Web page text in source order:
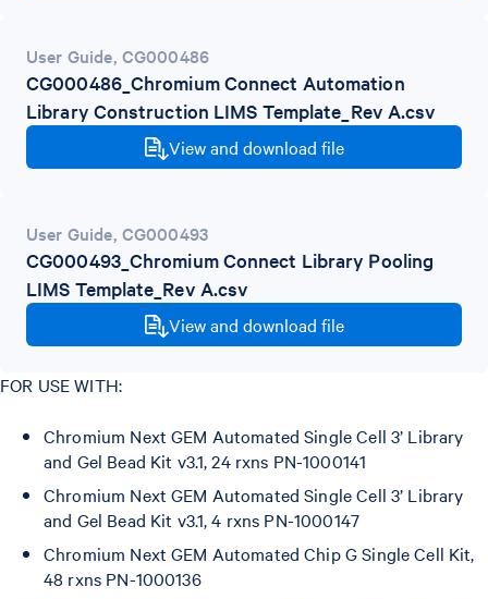
User Guide, CG000486
CG000486_Chromium Connect Automation
Library Construction LIMS Template_Rev A.csv
View and download file
User Guide, CG000493
CG000493_Chromium Connect Library Pooling
LIMS Template_Rev A.csv
View and download file
FOR USE WITH:
Chromium Next GEM Automated Single Cell 3’ Library
and Gel Bead Kit v3.1, 24 rxns PN-1000141
Chromium Next GEM Automated Single Cell 3’ Library
and Gel Bead Kit v3.1, 4 rxns PN-1000147
Chromium Next GEM Automated Chip G Single Cell Kit,
48 rxns PN-1000136